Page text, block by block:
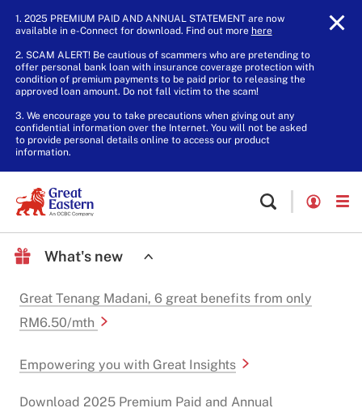
1. 2025 PREMIUM PAID AND ANNUAL STATEMENT are now
available in e-Connect for download. Find out more here.
2. SCAM ALERT! Be cautious of scammers who are pretending to
offer personal bank loan with insurance coverage protection with
condition of premium payments to be paid prior to releasing the
approved loan amount. Do not fall victim to the scam!
3. We encourage you to take precautions when giving out any
confidential information over the Internet. You will not be asked
to provide personal details online to access our product
information.
What's new
Great Tenang Madani, 6 great benefits from only
RM6.50/mth
Empowering you with Great Insights
Download 2025 Premium Paid and Annual